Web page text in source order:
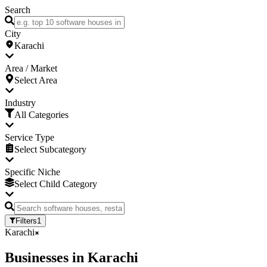
Search
City
Karachi
Area / Market
Select Area
Industry
All Categories
Service Type
Select Subcategory
Specific Niche
Select Child Category
Filters1
Karachi
Businesses in Karachi